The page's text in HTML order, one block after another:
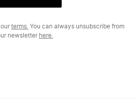
ourterms. You can always unsubscribe from
newsletter here.